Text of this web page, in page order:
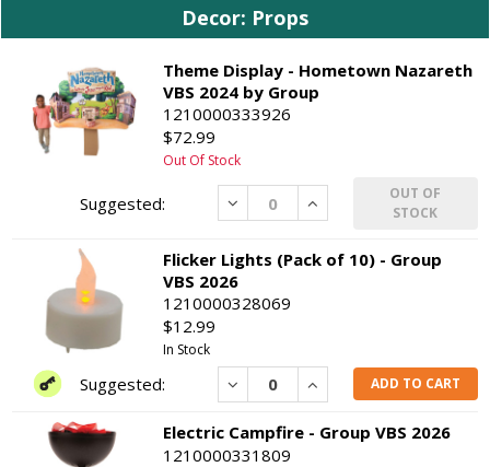
Decor: Props
Theme Display - Hometown Nazareth
VBS 2024 by Group
1210000333926
$72.99
Out Of Stock
Decrease Increase
OUT OF
STOCK
Flicker Lights (Pack of 10) - Group
VBS 2026
1210000328069
$12.99
In Stock
Decrease IncreaseADD TO CART
Electric Campfire - Group VBS 2026
1210000331809